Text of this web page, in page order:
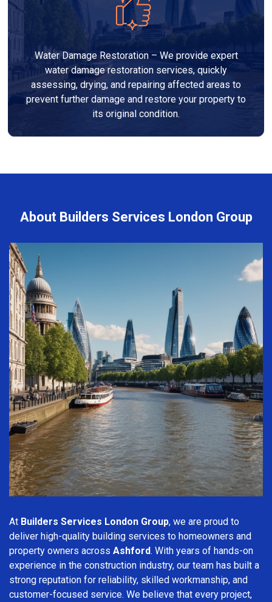
Water Damage Restoration – We provide expert
water damage restoration services, quickly
assessing, drying, and repairing affected areas to
prevent further damage and restore your property to
its original condition.
About Builders Services London Group
At Builders Services London Group, we are proud to
deliver high-quality building services to homeowners and
property owners across Ashford. With years of hands-on
experience in the construction industry, our team has built a
strong reputation for reliability, skilled workmanship, and
customer-focused service. We believe that every project,